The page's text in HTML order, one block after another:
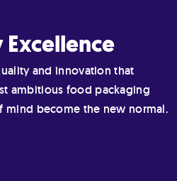
and innovation that
ambitious food packaging
mind become the new normal.